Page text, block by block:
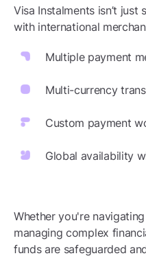
Visa Instalments isn’t just
with international
Multiple payment
Multi-currency
Custom payment
Global availability
Whether you're
managing complex
funds are safeguarded